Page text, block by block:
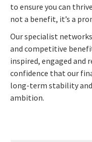
to ensure you can
not a benefit, it’s a
Our specialist
and competitive
inspired, engaged and
confidence that our
long-term stability
ambition.